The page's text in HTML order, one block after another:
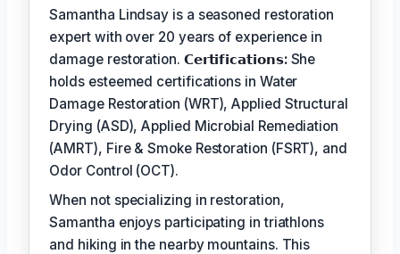
Samantha Lindsay is a seasoned restoration
expert with over 20 years of experience in
damage restoration. 𝗖𝗲𝗿𝘁𝗶𝗳𝗶𝗰𝗮𝘁𝗶𝗼𝗻𝘀: She
holds esteemed certifications in Water
Damage Restoration (WRT), Applied Structural
Drying (ASD), Applied Microbial Remediation
(AMRT), Fire & Smoke Restoration (FSRT), and
Odor Control (OCT).
When not specializing in restoration,
Samantha enjoys participating in triathlons
and hiking in the nearby mountains. This